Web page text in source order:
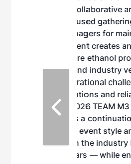
vendors
M3 Meeting is